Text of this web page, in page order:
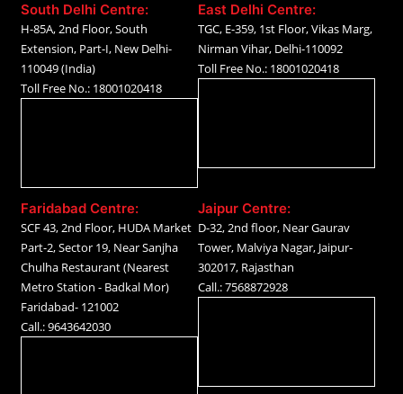
South Delhi Centre:
H-85A, 2nd Floor, South
Extension, Part-I, New Delhi-
110049 (India)
Toll Free No.: 18001020418
East Delhi Centre:
TGC, E-359, 1st Floor, Vikas Marg,
Nirman Vihar, Delhi-110092
Toll Free No.: 18001020418
Faridabad Centre:
SCF 43, 2nd Floor, HUDA Market
Part-2, Sector 19, Near Sanjha
Chulha Restaurant (Nearest
Metro Station - Badkal Mor)
Faridabad- 121002
Call.: 9643642030
Jaipur Centre:
D-32, 2nd floor, Near Gaurav
Tower, Malviya Nagar, Jaipur-
302017, Rajasthan
Call.: 7568872928